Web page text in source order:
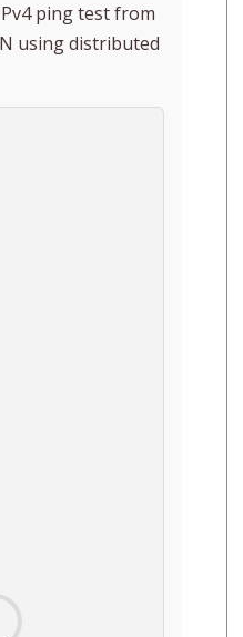
ping test from
using distributed